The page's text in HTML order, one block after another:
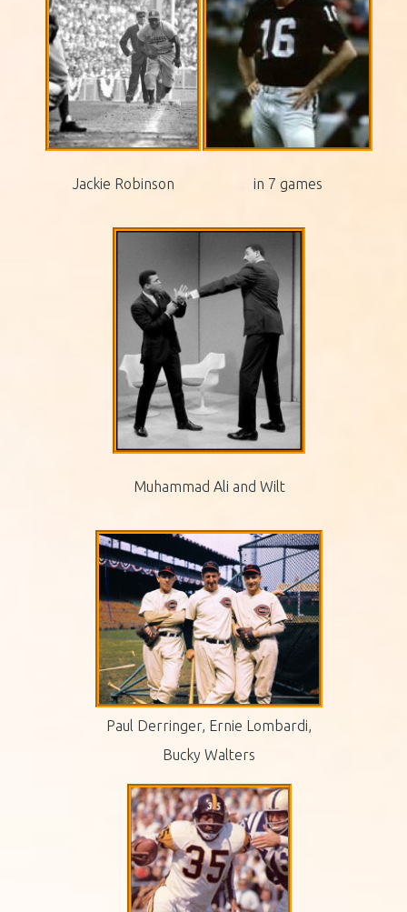
Jackie Robinson in 7 games
Muhammad Ali and Wilt
Paul Derringer, Ernie Lombardi,
Bucky Walters